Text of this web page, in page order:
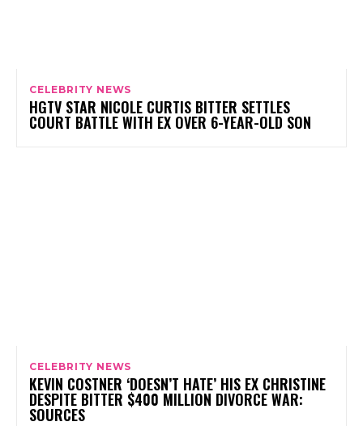
CELEBRITY NEWS
HGTV STAR NICOLE CURTIS BITTER SETTLES
COURT BATTLE WITH EX OVER 6-YEAR-OLD SON
CELEBRITY NEWS
KEVIN COSTNER ‘DOESN’T HATE’ HIS EX CHRISTINE
DESPITE BITTER $400 MILLION DIVORCE WAR:
SOURCES